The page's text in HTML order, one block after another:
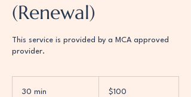
(Renewal)
This service is provided by a MCA approved
provider.
30 min
dollars$100